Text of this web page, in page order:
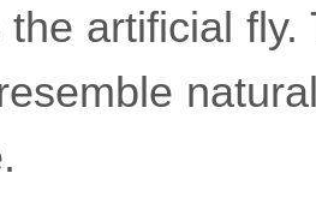
artificial fly.